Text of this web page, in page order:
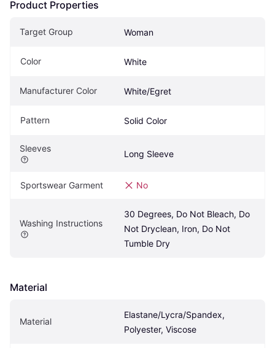
Product Properties
Target Group Woman
Color White
Manufacturer Color White/Egret
Pattern Solid Color
Sleeves
Long Sleeve
Sportswear Garment No
Washing Instructions
30 Degrees, Do Not Bleach, Do
Not Dryclean, Iron, Do Not
Tumble Dry
Material
Material
Elastane/Lycra/Spandex,
Polyester, Viscose